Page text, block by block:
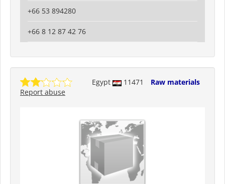
+66 53 894280
+66 8 12 87 42 76
Egypt 11471
Raw materials
Report abuse